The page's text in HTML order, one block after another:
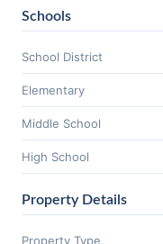
Schools
School District
Elementary
Middle School
High School
Property Details
Property Type